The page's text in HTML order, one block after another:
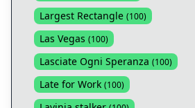
Largest Rectangle (100)
Las Vegas (100)
Lasciate Ogni Speranza (100)
Late for Work (100)